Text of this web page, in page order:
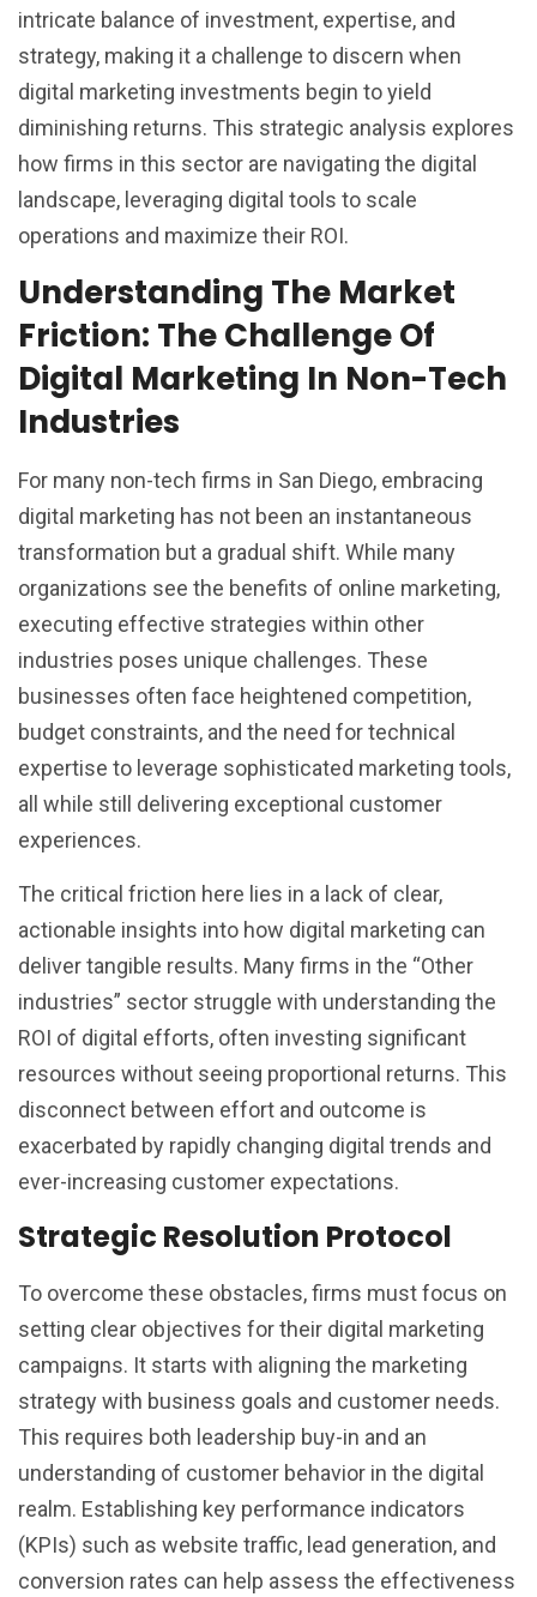
intricate balance of investment, expertise, and
strategy, making it a challenge to discern when
digital marketing investments begin to yield
diminishing returns. This strategic analysis explores
how firms in this sector are navigating the digital
landscape, leveraging digital tools to scale
operations and maximize their ROI.
Understanding The Market
Friction: The Challenge Of
Digital Marketing In Non-Tech
Industries
For many non-tech firms in San Diego, embracing
digital marketing has not been an instantaneous
transformation but a gradual shift. While many
organizations see the benefits of online marketing,
executing effective strategies within other
industries poses unique challenges. These
businesses often face heightened competition,
budget constraints, and the need for technical
expertise to leverage sophisticated marketing tools,
all while still delivering exceptional customer
experiences.
The critical friction here lies in a lack of clear,
actionable insights into how digital marketing can
deliver tangible results. Many firms in the “Other
industries” sector struggle with understanding the
ROI of digital efforts, often investing significant
resources without seeing proportional returns. This
disconnect between effort and outcome is
exacerbated by rapidly changing digital trends and
ever-increasing customer expectations.
Strategic Resolution Protocol
To overcome these obstacles, firms must focus on
setting clear objectives for their digital marketing
campaigns. It starts with aligning the marketing
strategy with business goals and customer needs.
This requires both leadership buy-in and an
understanding of customer behavior in the digital
realm. Establishing key performance indicators
(KPIs) such as website traffic, lead generation, and
conversion rates can help assess the effectiveness